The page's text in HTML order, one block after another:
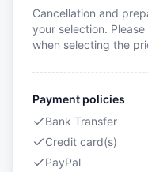
Cancellation and
your selection.
when selecting the
Payment policies
Bank Transfer
Credit card(s)
PayPal